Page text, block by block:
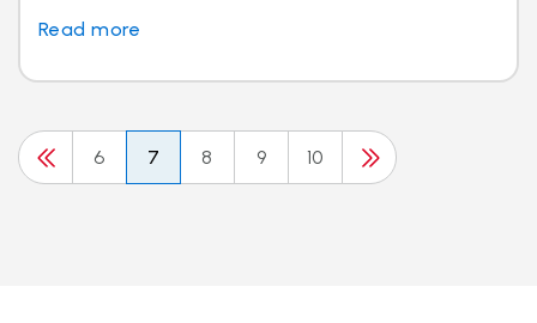
Read more
6 7 8 9 10